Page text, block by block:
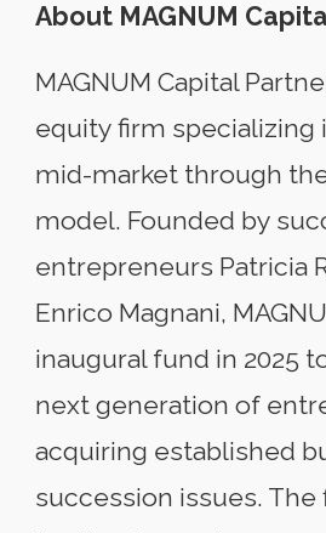
About MAGNUM
MAGNUM Capital
equity firm specializing
mid-market through
model. Founded by
entrepreneurs Patricia
Enrico Magnani,
inaugural fund in 2025
next generation of
acquiring established
succession issues.